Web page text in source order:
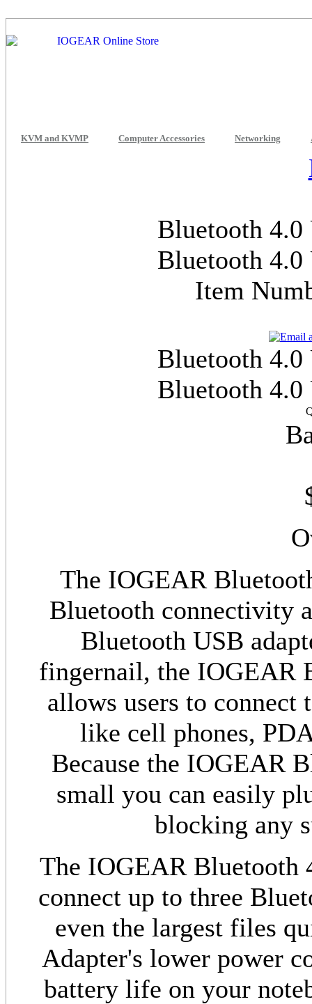
KVM and KVMP Computer Accessories Networking
Bluetooth
Bluetooth
Item
Bluetooth
Bluetooth
The IOGEAR
Bluetooth connectivity
Bluetooth USB
fingernail, the IOGEAR
allows users to connect
like cell phones,
Because the IOGEAR
small you can easily
blocking any
The IOGEAR Bluetooth
connect up to three
even the largest files
Adapter's lower power
battery life on your